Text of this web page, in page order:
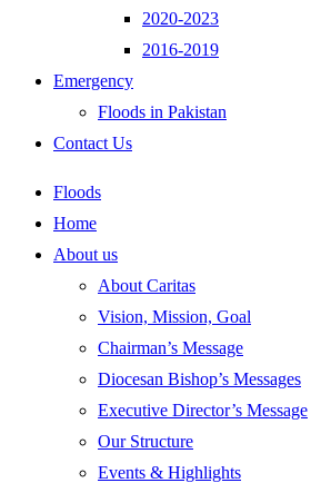
2020-2023
2016-2019
Emergency
Floods in Pakistan
Contact Us
Floods
Home
About us
About Caritas
Vision, Mission, Goal
Chairman’s Message
Diocesan Bishop’s Messages
Executive Director’s Message
Our Structure
Events & Highlights